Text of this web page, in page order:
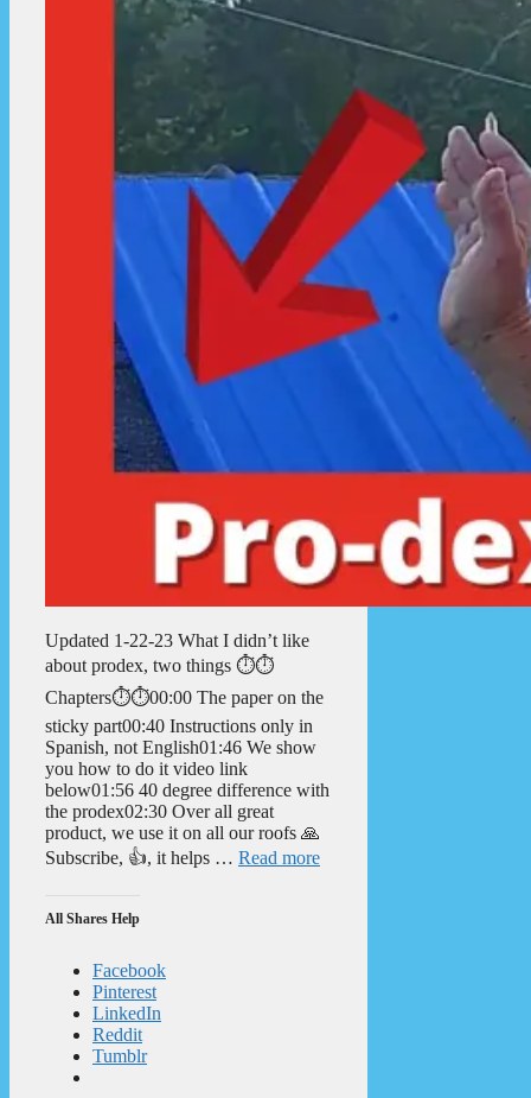
Updated 1-22-23 What I didn’t like
about prodex, two things ⏱️⏱️
Chapters⏱️⏱️00:00 The paper on the
sticky part00:40 Instructions only in
Spanish, not English01:46 We show
you how to do it video link
below01:56 40 degree difference with
the prodex02:30 Over all great
product, we use it on all our roofs 🙏
Subscribe, 👍, it helps … Read more
All Shares Help
Facebook
Pinterest
LinkedIn
Reddit
Tumblr